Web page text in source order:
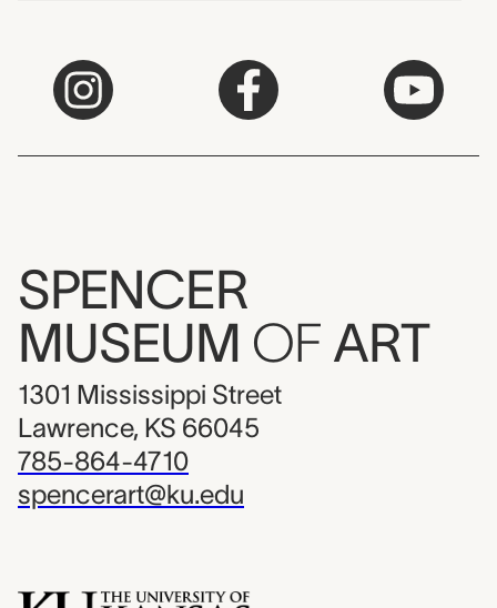
SPENCER
MUSEUM OF ART
1301 Mississippi Street
Lawrence, KS 66045
785-864-4710
spencerart@ku.edu